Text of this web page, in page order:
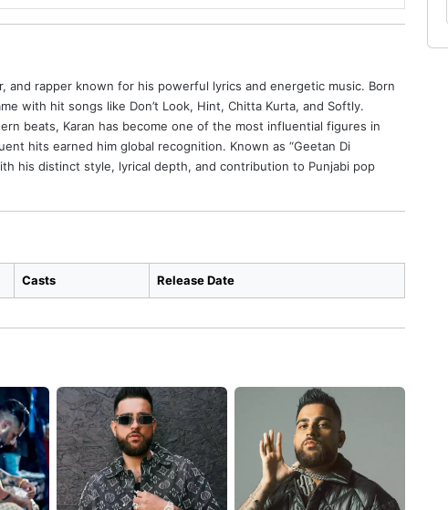
and rapper known for his powerful lyrics and energetic music. Born
with hit songs like Don’t Look, Hint, Chitta Kurta, and Softly.
beats, Karan has become one of the most influential figures in
hits earned him global recognition. Known as “Geetan Di
his distinct style, lyrical depth, and contribution to Punjabi pop
Casts Release Date